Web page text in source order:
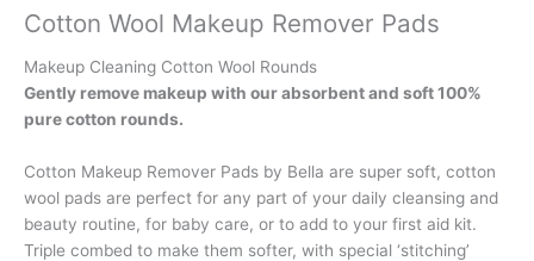
Cotton Wool Makeup Remover Pads
Makeup Cleaning Cotton Wool Rounds
Gently remove makeup with our absorbent and soft 100%
pure cotton rounds.
Cotton Makeup Remover Pads by Bella are super soft, cotton
wool pads are perfect for any part of your daily cleansing and
beauty routine, for baby care, or to add to your first aid kit.
Triple combed to make them softer, with special ‘stitching’